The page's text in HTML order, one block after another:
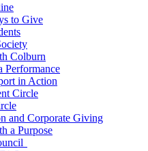
to Give
Colburn
Performance
in Action
Circle
and Corporate Giving
a Purpose